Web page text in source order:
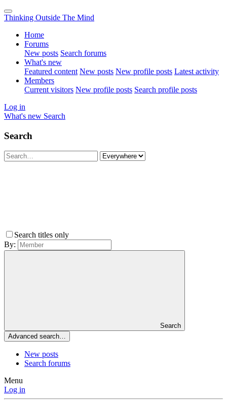
Thinking Outside The Mind
Home
Forums
New posts Search forums
What's new
Featured content New posts New profile posts Latest activity
Members
Current visitors New profile posts Search profile posts
Log in
What's new Search
Search
Search titles only
By:
Search
Advanced search…
New posts
Search forums
Menu
Log in